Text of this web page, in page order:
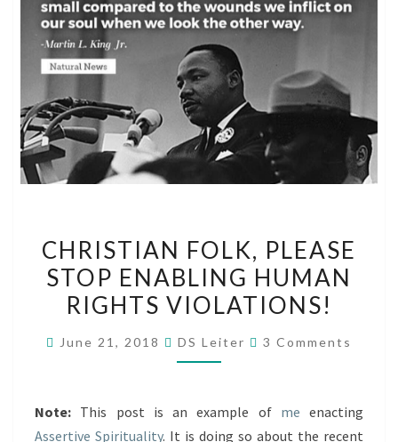
FOLK,
PLEASE
STOP
HUMAN
CHRISTIAN FOLK, PLEASE
STOP ENABLING HUMAN
RIGHTS VIOLATIONS!
June 21, 2018 DS Leiter Comments
3 Comments
Note: This post is an example of me enacting
Assertive Spirituality. It is doing so about the recent